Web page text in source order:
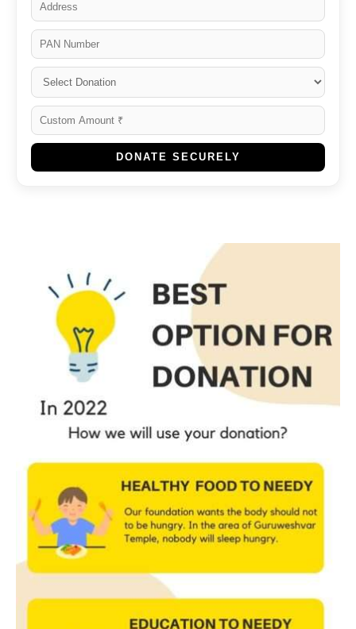
DONATE SECURELY